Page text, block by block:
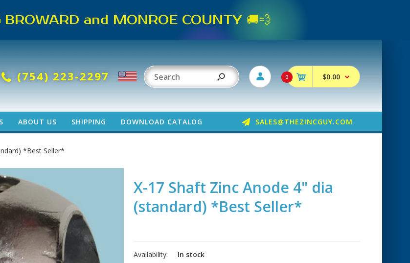
BROWARD and MONROE COUNTY 🚚💨
(754) 223-2297 0 $0.00
ABOUT US SHIPPING DOWNLOAD CATALOG SALES@THEZINCGUY.COM
*Best Seller*
X-17 Shaft Zinc Anode 4" dia
(standard) *Best Seller*
Availability: In stock